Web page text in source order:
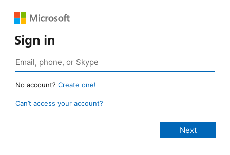
Sign in
No account? Create one!
Can’t access your account?